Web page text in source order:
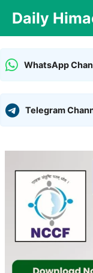
content
Daily
WhatsApp
Telegram